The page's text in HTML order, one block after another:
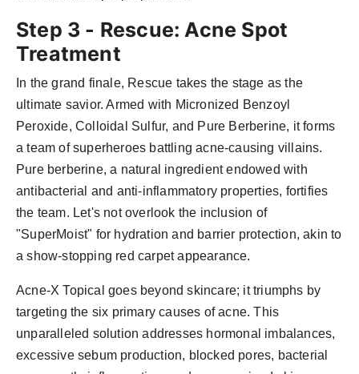
Step 3 - Rescue: Acne Spot
Treatment
In the grand finale, Rescue takes the stage as the
ultimate savior. Armed with Micronized Benzoyl
Peroxide, Colloidal Sulfur, and Pure Berberine, it forms
a team of superheroes battling acne-causing villains.
Pure berberine, a natural ingredient endowed with
antibacterial and anti-inflammatory properties, fortifies
the team. Let's not overlook the inclusion of
"SuperMoist" for hydration and barrier protection, akin to
a show-stopping red carpet appearance.
Acne-X Topical goes beyond skincare; it triumphs by
targeting the six primary causes of acne. This
unparalleled solution addresses hormonal imbalances,
excessive sebum production, blocked pores, bacterial